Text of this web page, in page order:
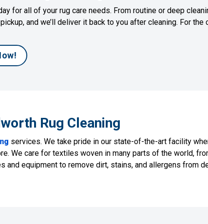
for all of your rug care needs. From routine or deep
and we’ll deliver it back to you after cleaning. For
Rug Cleaning
services. We take pride in our state-of-the-art facility
We care for textiles woven in many parts of the world,
and equipment to remove dirt, stains, and allergens from